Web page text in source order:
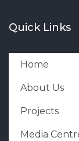
Quick Links
Home
About Us
Projects
Media